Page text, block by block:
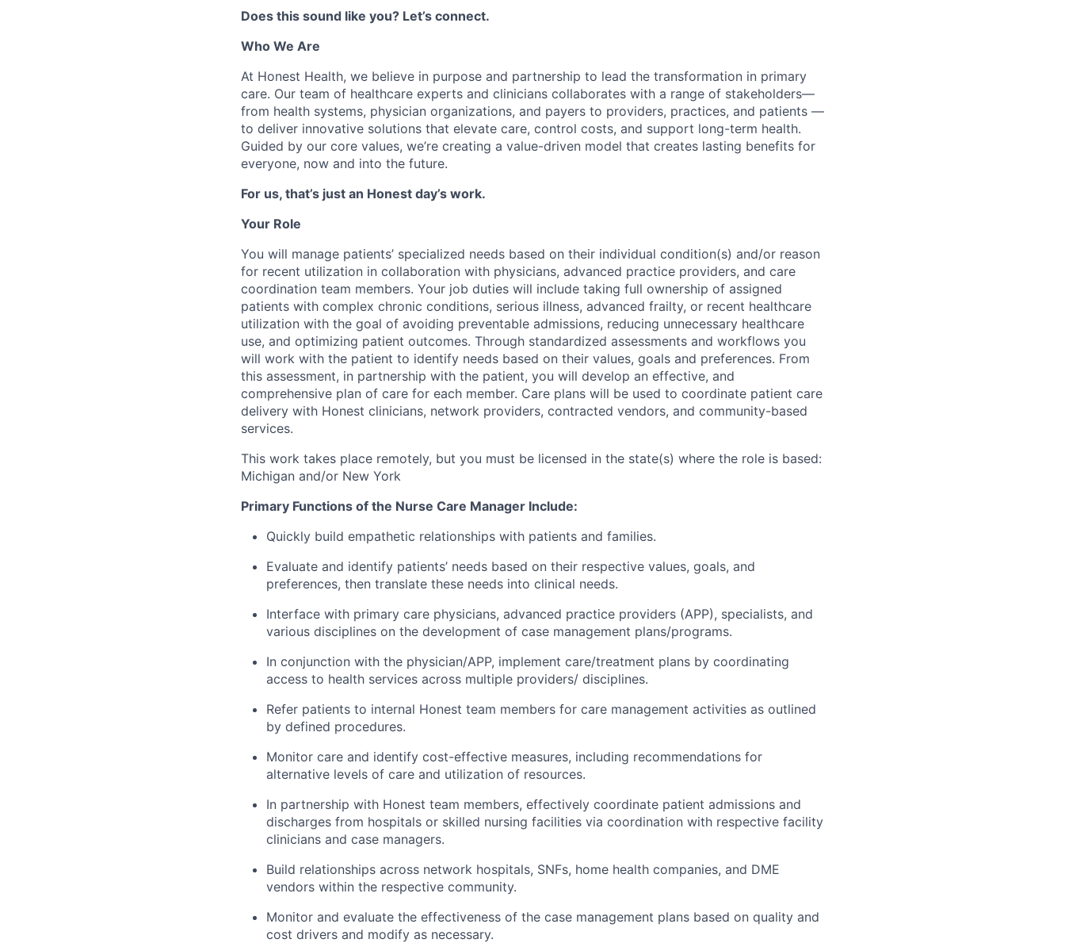
Does this sound like you? Let’s connect.
Who We Are
At Honest Health, we believe in purpose and partnership to lead the transformation in primary
care. Our team of healthcare experts and clinicians collaborates with a range of stakeholders—
from health systems, physician organizations, and payers to providers, practices, and patients —
to deliver innovative solutions that elevate care, control costs, and support long-term health.
Guided by our core values, we’re creating a value-driven model that creates lasting benefits for
everyone, now and into the future.
For us, that’s just an Honest day’s work.
Your Role
You will manage patients’ specialized needs based on their individual condition(s) and/or reason
for recent utilization in collaboration with physicians, advanced practice providers, and care
coordination team members. Your job duties will include taking full ownership of assigned
patients with complex chronic conditions, serious illness, advanced frailty, or recent healthcare
utilization with the goal of avoiding preventable admissions, reducing unnecessary healthcare
use, and optimizing patient outcomes. Through standardized assessments and workflows you
will work with the patient to identify needs based on their values, goals and preferences. From
this assessment, in partnership with the patient, you will develop an effective, and
comprehensive plan of care for each member. Care plans will be used to coordinate patient care
delivery with Honest clinicians, network providers, contracted vendors, and community-based
services.
This work takes place remotely, but you must be licensed in the state(s) where the role is based:
Michigan and/or New York
Primary Functions of the Nurse Care Manager Include:
Quickly build empathetic relationships with patients and families.
Evaluate and identify patients’ needs based on their respective values, goals, and
preferences, then translate these needs into clinical needs.
Interface with primary care physicians, advanced practice providers (APP), specialists, and
various disciplines on the development of case management plans/programs.
In conjunction with the physician/APP, implement care/treatment plans by coordinating
access to health services across multiple providers/ disciplines.
Refer patients to internal Honest team members for care management activities as outlined
by defined procedures.
Monitor care and identify cost-effective measures, including recommendations for
alternative levels of care and utilization of resources.
In partnership with Honest team members, effectively coordinate patient admissions and
discharges from hospitals or skilled nursing facilities via coordination with respective facility
clinicians and case managers.
Build relationships across network hospitals, SNFs, home health companies, and DME
vendors within the respective community.
Monitor and evaluate the effectiveness of the case management plans based on quality and
cost drivers and modify as necessary.